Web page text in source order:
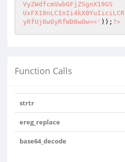
VyZWdfcmVwbGFjZSgnX19GS
yRfUj0wOyRfWD0wOw==' )); ?>
Function Calls
strtr
ereg_replace
base64_decode